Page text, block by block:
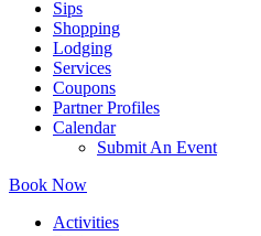
Sips
Shopping
Lodging
Services
Coupons
Partner Profiles
Calendar
Submit An Event
Book Now
Activities